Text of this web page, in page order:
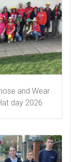
and Wear
day 2026